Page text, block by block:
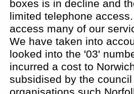
boxes is in decline and
limited telephone
access many of our
We have taken into
looked into the '03'
incurred a cost to
subsidised by the